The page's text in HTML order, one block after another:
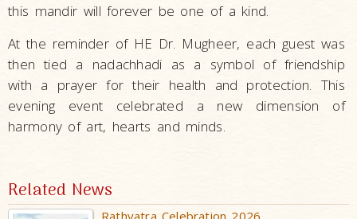
this mandir will forever be one of a kind.
At the reminder of HE Dr. Mugheer, each guest was
then tied a nadachhadi as a symbol of friendship
with a prayer for their health and protection. This
evening event celebrated a new dimension of
harmony of art, hearts and minds.
Related News
Rathyatra Celebration 2026